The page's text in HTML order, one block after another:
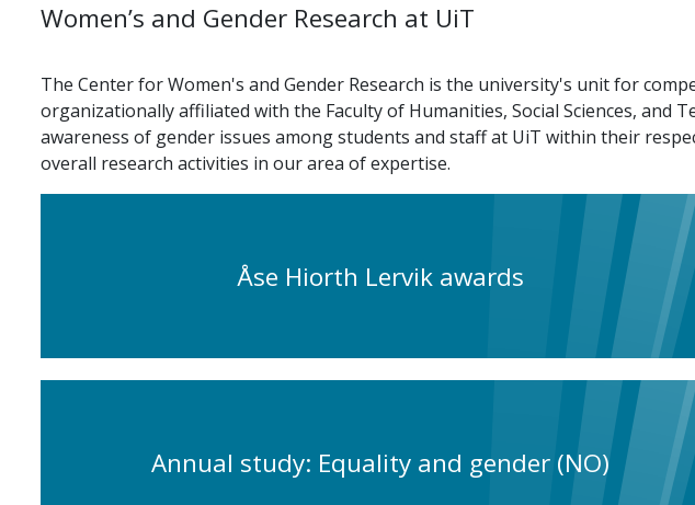
Women’s and Gender Research at UiT
The Center for Women's and Gender Research is the university's unit for
organizationally affiliated with the Faculty of Humanities, Social Sciences, and
awareness of gender issues among students and staff at UiT within their
overall research activities in our area of expertise.
Åse Hiorth Lervik awards
Annual study: Equality and gender (NO)